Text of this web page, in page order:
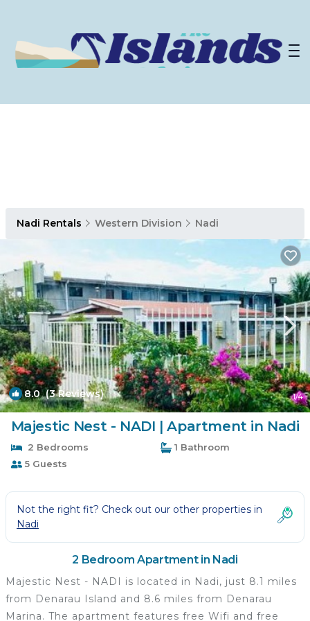
Nadi Rentals Western Division Nadi
8.0(3 Reviews) 1/4
Majestic Nest - NADI | Apartment in Nadi
2 Bedrooms
1 Bathroom
5 Guests
Not the right fit? Check out our other properties in
Nadi
2 Bedroom Apartment in Nadi
Majestic Nest - NADI is located in Nadi, just 8.1 miles
from Denarau Island and 8.6 miles from Denarau
Marina. The apartment features free Wifi and free